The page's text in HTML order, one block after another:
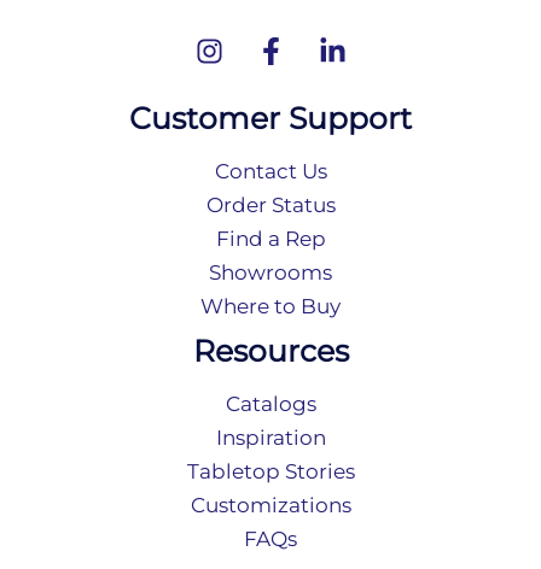
Customer Support
Contact Us
Order Status
Find a Rep
Showrooms
Where to Buy
Resources
Catalogs
Inspiration
Tabletop Stories
Customizations
FAQs